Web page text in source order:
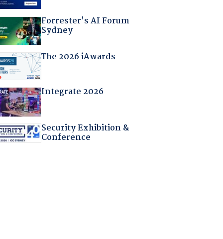
Forrester's AI Forum
Sydney
The 2026 iAwards
Integrate 2026
Security Exhibition &
Conference